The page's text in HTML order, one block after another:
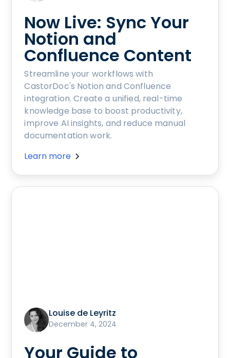
Now Live: Sync Your
Notion and
Confluence Content
Streamline your workflows with
CastorDoc's Notion and Confluence
integration. Create a unified, real-time
knowledge base to boost productivity,
improve AI insights, and reduce manual
documentation work.
Learn more
Louise de Leyritz
December 4, 2024
Your Guide to